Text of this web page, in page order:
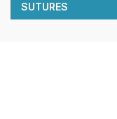
SUTURES